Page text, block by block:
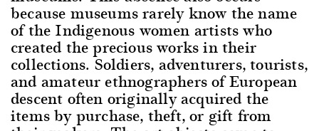
because museums rarely know the name
of the Indigenous women artists who
created the precious works in their
collections. Soldiers, adventurers, tourists,
and amateur ethnographers of European
descent often originally acquired the
items by purchase, theft, or gift from